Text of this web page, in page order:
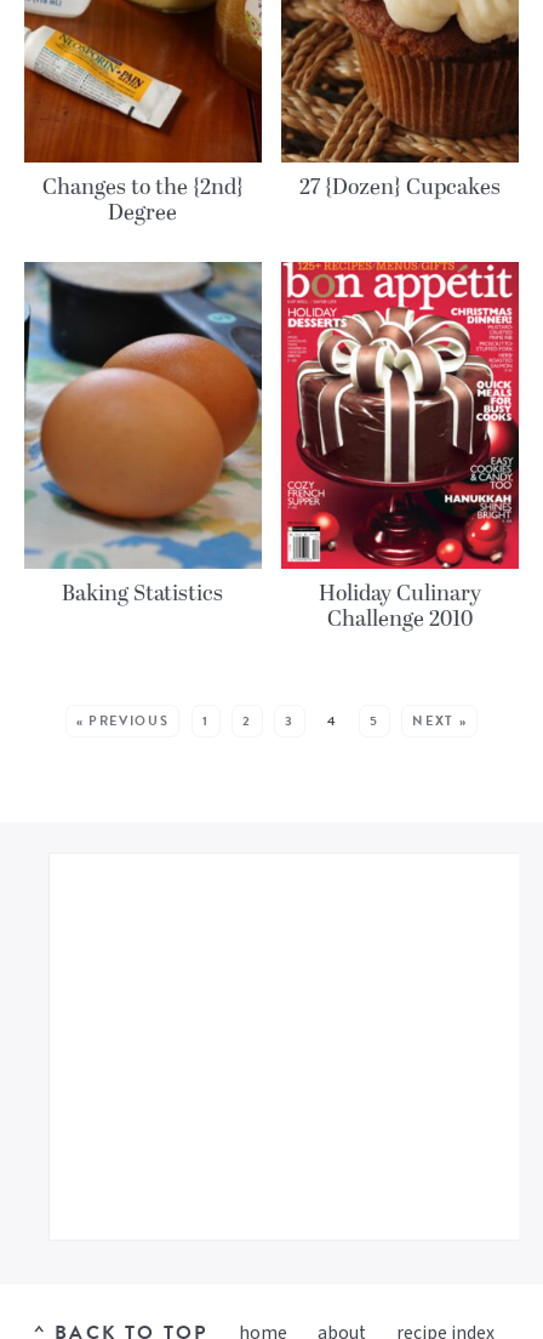
Changes to the {2nd}
Degree
27 {Dozen} Cupcakes
Baking Statistics Holiday Culinary
Challenge 2010
« PREVIOUS 1 2 3 4 5 NEXT »
home about recipe index